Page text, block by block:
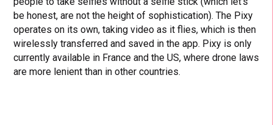
be honest, are not the height of sophistication). The Pixy
operates on its own, taking video as it flies, which is then
wirelessly transferred and saved in the app. Pixy is only
currently available in France and the US, where drone laws
are more lenient than in other countries.